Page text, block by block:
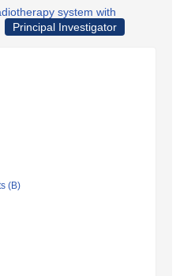
system with
Principal Investigator
(B)